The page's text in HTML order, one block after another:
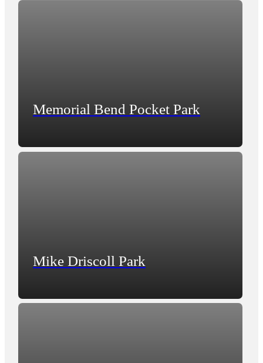
Memorial Bend Pocket Park
Mike Driscoll Park